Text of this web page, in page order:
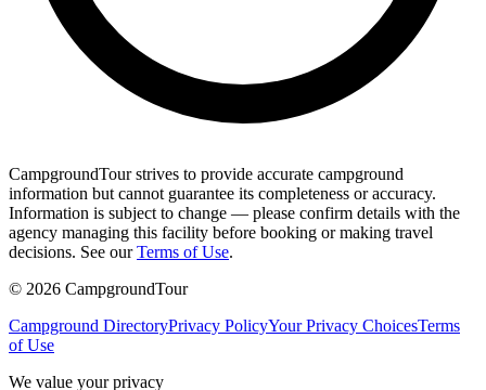
CampgroundTour strives to provide accurate campground
information but cannot guarantee its completeness or accuracy.
Information is subject to change — please confirm details with the
agency managing this facility before booking or making travel
decisions. See our Terms of Use.
© 2026 CampgroundTour
Campground DirectoryPrivacy PolicyYour Privacy ChoicesTerms
of Use
We value your privacy